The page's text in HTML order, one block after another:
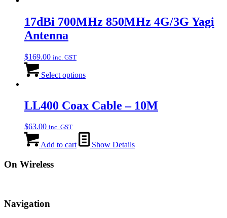
17dBi 700MHz 850MHz 4G/3G Yagi
Antenna
$169.00 inc. GST
Select options
LL400 Coax Cable – 10M
$63.00 inc. GST
Add to cart Show Details
On Wireless
Navigation